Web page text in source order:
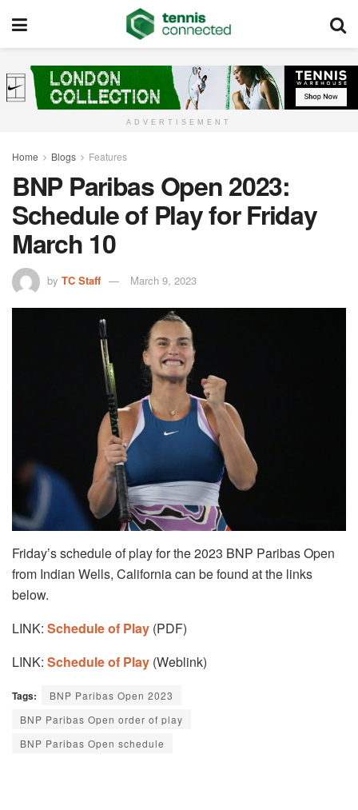
ADVERTISEMENT
Home Blogs Features
BNP Paribas Open 2023:
Schedule of Play for Friday
March 10
by TC Staff March 9, 2023
Friday’s schedule of play for the 2023 BNP Paribas Open
from Indian Wells, California can be found at the links
below.
LINK: Schedule of Play (PDF)
LINK: Schedule of Play (Weblink)
Tags:
BNP Paribas Open 2023
BNP Paribas Open order of play
BNP Paribas Open schedule